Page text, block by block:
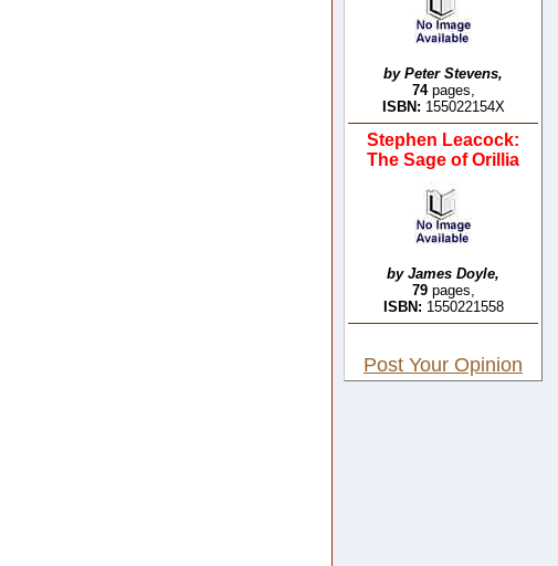
by Peter Stevens,
74pages,
ISBN: 155022154X
Stephen Leacock:
The Sage of Orillia
by James Doyle,
79pages,
ISBN: 1550221558
Post Your Opinion